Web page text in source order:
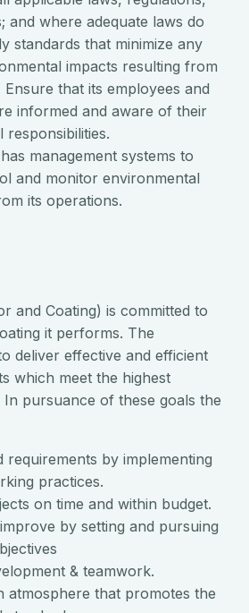
and where adequate laws do
standards that minimize any
impacts resulting from
that its employees and
informed and aware of their
responsibilities.
management systems to
and monitor environmental
its operations.
and Coating) is committed to
it performs. The
deliver effective and efficient
which meet the highest
In pursuance of these goals the
requirements by implementing
practices.
on time and within budget.
by setting and pursuing
& teamwork.
atmosphere that promotes the